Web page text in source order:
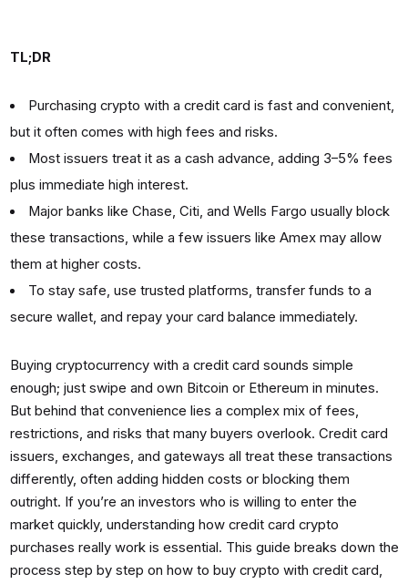
TL;DR
Purchasing crypto with a credit card is fast and convenient,
but it often comes with high fees and risks.
Most issuers treat it as a cash advance, adding 3–5% fees
plus immediate high interest.
Major banks like Chase, Citi, and Wells Fargo usually block
these transactions, while a few issuers like Amex may allow
them at higher costs.
To stay safe, use trusted platforms, transfer funds to a
secure wallet, and repay your card balance immediately.
Buying cryptocurrency with a credit card sounds simple
enough; just swipe and own Bitcoin or Ethereum in minutes.
But behind that convenience lies a complex mix of fees,
restrictions, and risks that many buyers overlook. Credit card
issuers, exchanges, and gateways all treat these transactions
differently, often adding hidden costs or blocking them
outright. If you’re an investors who is willing to enter the
market quickly, understanding how credit card crypto
purchases really work is essential. This guide breaks down the
process step by step on how to buy crypto with credit card,